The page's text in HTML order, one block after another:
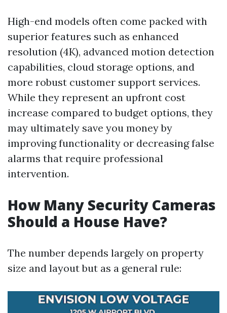
High-end models often come packed with
superior features such as enhanced
resolution (4K), advanced motion detection
capabilities, cloud storage options, and
more robust customer support services.
While they represent an upfront cost
increase compared to budget options, they
may ultimately save you money by
improving functionality or decreasing false
alarms that require professional
intervention.
How Many Security Cameras
Should a House Have?
The number depends largely on property
size and layout but as a general rule: